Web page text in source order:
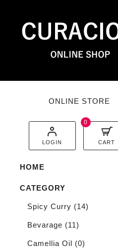
ONLINE STORE
LOGIN
0
CART
HOME
CATEGORY
Spicy Curry (14)
Bevarage (11)
Camellia Oil (0)